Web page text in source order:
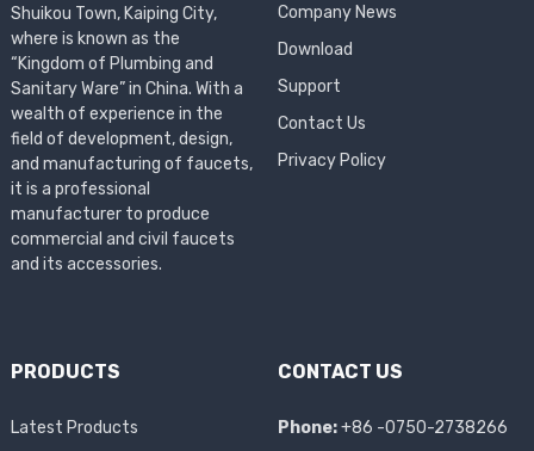
Shuikou Town, Kaiping City,
where is known as the
“Kingdom of Plumbing and
Sanitary Ware” in China. With a
wealth of experience in the
field of development, design,
and manufacturing of faucets,
it is a professional
manufacturer to produce
commercial and civil faucets
and its accessories.
Company News
Download
Support
Contact Us
Privacy Policy
PRODUCTS
Latest Products
CONTACT US
Phone:+86 -0750-2738266